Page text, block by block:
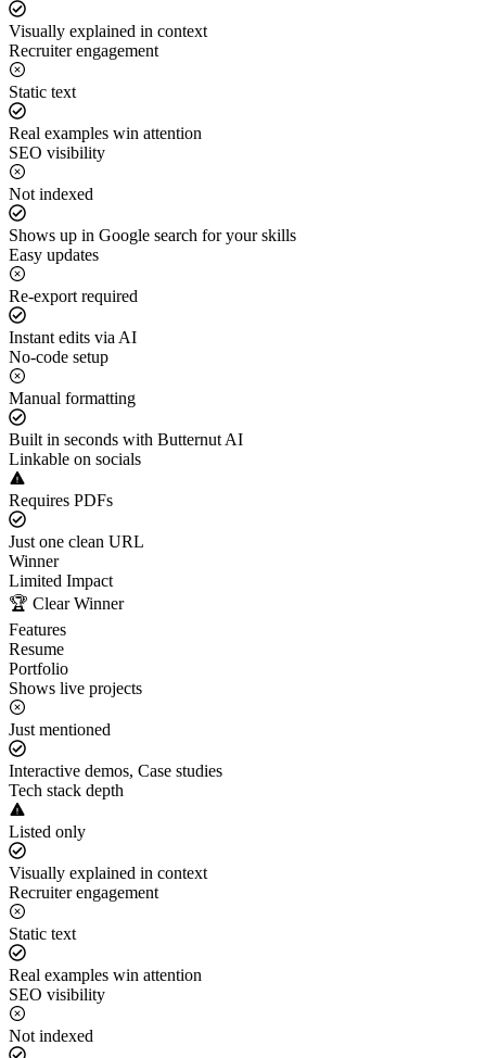
Visually explained in context
Recruiter engagement
Static text
Real examples win attention
SEO visibility
Not indexed
Shows up in Google search for your skills
Easy updates
Re-export required
Instant edits via AI
No-code setup
Manual formatting
Built in seconds with Butternut AI
Linkable on socials
Requires PDFs
Just one clean URL
Winner
Limited Impact
🏆 Clear Winner
Features
Resume
Portfolio
Shows live projects
Just mentioned
Interactive demos, Case studies
Tech stack depth
Listed only
Visually explained in context
Recruiter engagement
Static text
Real examples win attention
SEO visibility
Not indexed